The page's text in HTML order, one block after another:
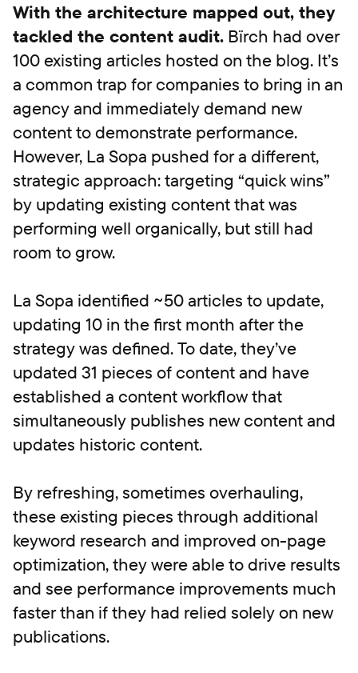
With the architecture mapped out, they
tackled the content audit. Bïrch had over
100 existing articles hosted on the blog. It’s
a common trap for companies to bring in an
agency and immediately demand new
content to demonstrate performance.
However, La Sopa pushed for a different,
strategic approach: targeting “quick wins”
by updating existing content that was
performing well organically, but still had
room to grow.
La Sopa identified ~50 articles to update,
updating 10 in the first month after the
strategy was defined. To date, they’ve
updated 31 pieces of content and have
established a content workflow that
simultaneously publishes new content and
updates historic content.
By refreshing, sometimes overhauling,
these existing pieces through additional
keyword research and improved on-page
optimization, they were able to drive results
and see performance improvements much
faster than if they had relied solely on new
publications.